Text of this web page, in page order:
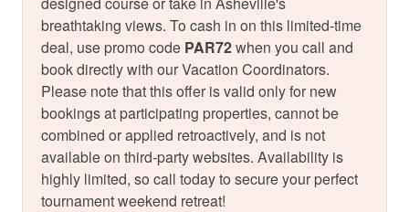
breathtaking views. To cash in on this limited-time
deal, use promo code PAR72when you call and
book directly with our Vacation Coordinators.
Please note that this offer is valid only for new
bookings at participating properties, cannot be
combined or applied retroactively, and is not
available on third-party websites. Availability is
highly limited, so call today to secure your perfect
tournament weekend retreat!